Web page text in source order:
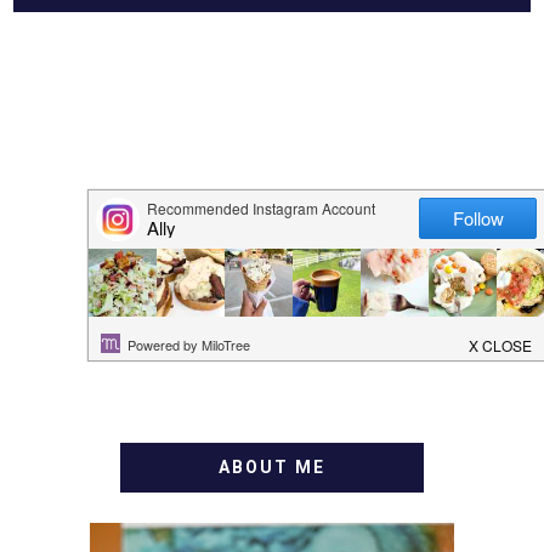
ABOUT ME
WELCOME! MY NAME IS